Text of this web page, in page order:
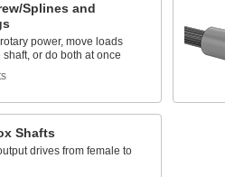
Splines and
power, move loads
or do both at once
Shafts
drives from female to